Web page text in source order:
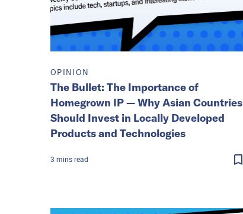
OPINION
The Bullet: The Importance of
Homegrown IP — Why Asian Countries
Should Invest in Locally Developed
Products and Technologies
3 mins read